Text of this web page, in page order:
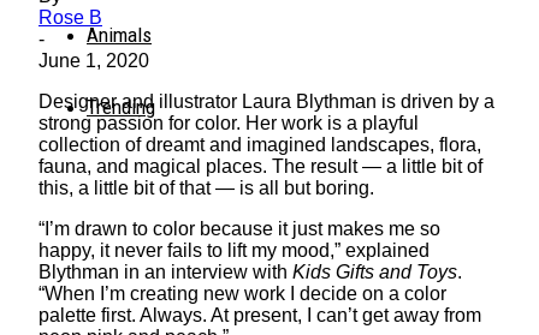
Animals
Trending
Rose B
-
June 1, 2020
Designer and illustrator Laura Blythman is driven by a
strong passion for color. Her work is a playful
collection of dreamt and imagined landscapes, flora,
fauna, and magical places. The result — a little bit of
this, a little bit of that — is all but boring.
“I’m drawn to color because it just makes me so
happy, it never fails to lift my mood,” explained
Blythman in an interview with Kids Gifts and Toys.
“When I’m creating new work I decide on a color
palette first. Always. At present, I can’t get away from